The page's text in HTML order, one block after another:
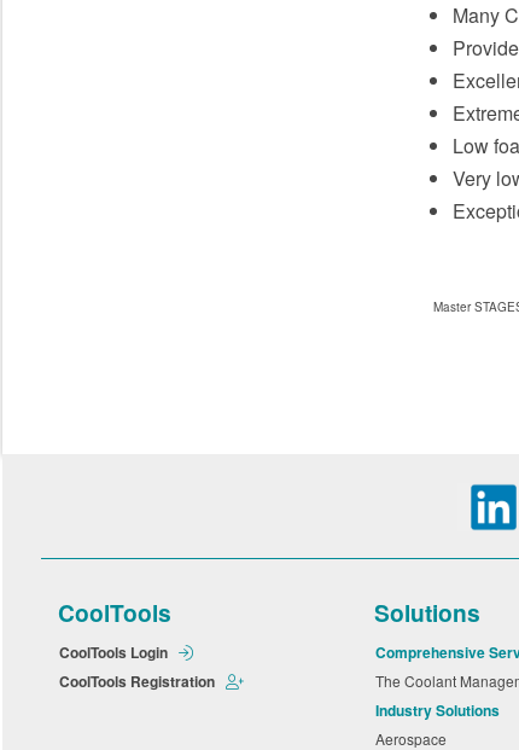
Many
Low
Very
Master
CoolTools
CoolTools Login
CoolTools Registration
Solutions
Comprehensive
The Coolant
Industry Solutions
Aerospace